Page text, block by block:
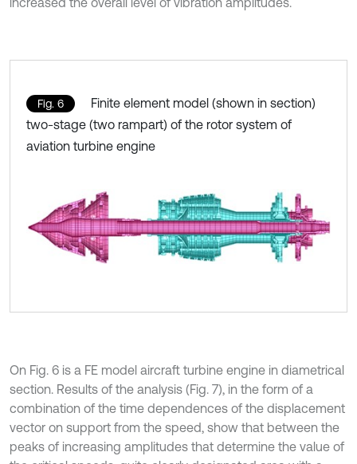
Fig. 6
Finite element model (shown in section)
two-stage (two rampart) of the rotor system of
aviation turbine engine
On Fig. 6 is a FE model aircraft turbine engine in diametrical
section. Results of the analysis (Fig. 7), in the form of a
combination of the time dependences of the displacement
vector on support from the speed, show that between the
peaks of increasing amplitudes that determine the value of